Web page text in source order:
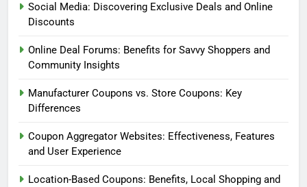
Social Media: Discovering Exclusive Deals and Online
Discounts
Online Deal Forums: Benefits for Savvy Shoppers and
Community Insights
Manufacturer Coupons vs. Store Coupons: Key
Differences
Coupon Aggregator Websites: Effectiveness, Features
and User Experience
Location-Based Coupons: Benefits, Local Shopping and